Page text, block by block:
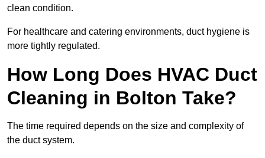
clean condition.
For healthcare and catering environments, duct hygiene is
more tightly regulated.
How Long Does HVAC Duct
Cleaning in Bolton Take?
The time required depends on the size and complexity of
the duct system.